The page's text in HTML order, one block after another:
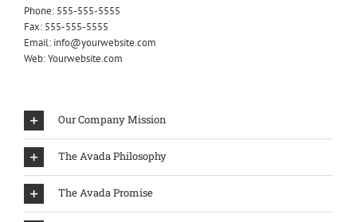
Phone: 555-555-5555
Fax: 555-555-5555
Email: info@yourwebsite.com
Web:Yourwebsite.com
Our Company Mission
The Avada Philosophy
The Avada Promise